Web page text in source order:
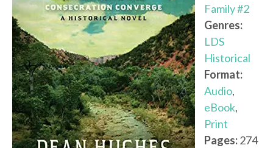
Family #2
Genres:
LDS
Historical
Format:
Audio,
eBook,
Print
Pages:274